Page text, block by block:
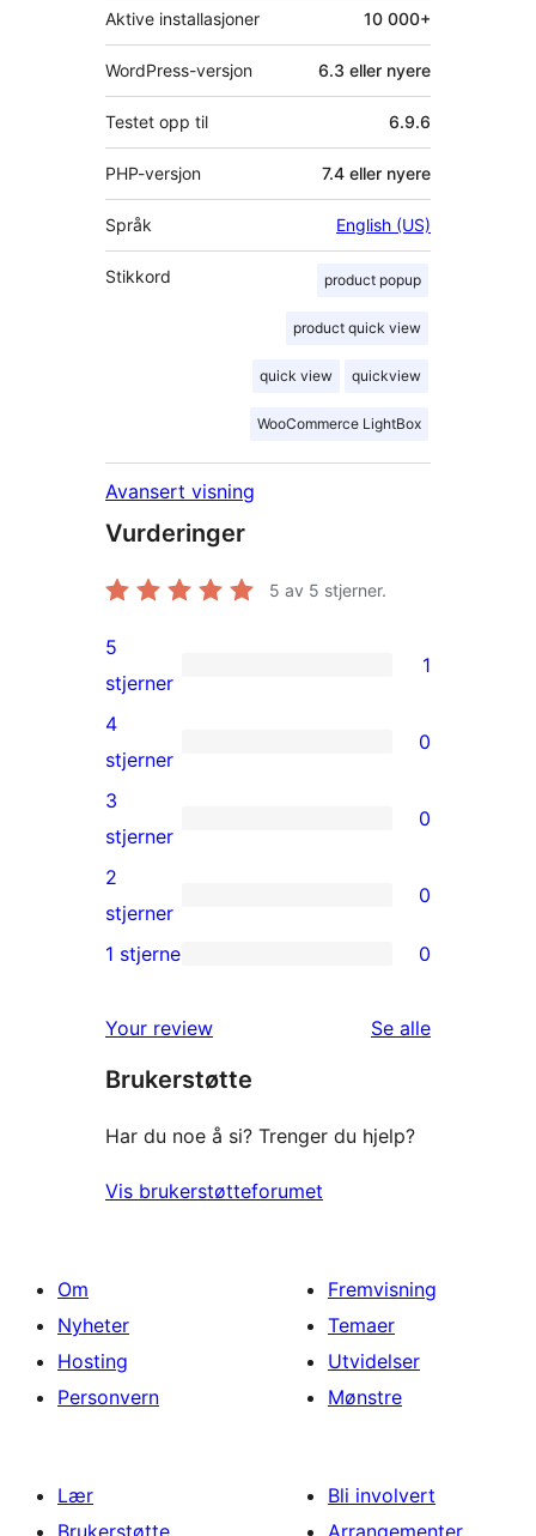
Aktive installasjoner 10 000+
WordPress-versjon 6.3 eller nyere
Testet opp til 6.9.6
PHP-versjon 7.4 eller nyere
Språk English (US)
Stikkord product popup
product quick view
quick view quickview
WooCommerce LightBox
Avansert visning
Vurderinger
5 av 5 stjerner.
1
5-
star
review
5
stjerner
1
0
4-
star
reviews
4
stjerner
0
0
3-
star
reviews
3
stjerner
0
0
2-
reviews
2
stjerner
0
star
reviews
1 stjerne 0
Your review Se alleomtalene
Brukerstøtte
Har du noe å si? Trenger du hjelp?
Vis brukerstøtteforumet
Om
Nyheter
Hosting
Personvern
Fremvisning
Temaer
Utvidelser
Mønstre
Lær
Brukerstøtte
Bli involvert
Arrangementer